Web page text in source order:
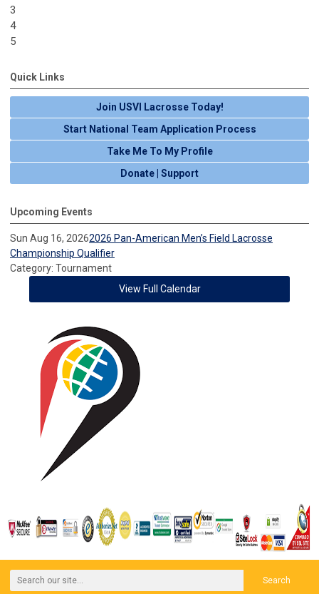
3
4
5
Quick Links
Join USVI Lacrosse Today!
Start National Team Application Process
Take Me To My Profile
Donate | Support
Upcoming Events
Sun Aug 16, 20262026 Pan-American Men’s Field Lacrosse
Championship Qualifier
Category: Tournament
View Full Calendar
Search